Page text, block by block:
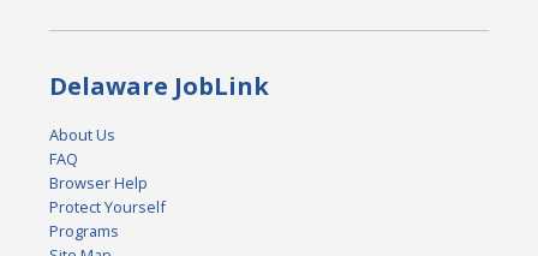
Delaware JobLink
About Us
FAQ
Browser Help
Protect Yourself
Programs